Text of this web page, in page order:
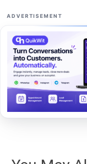
ADVERTISEMENT